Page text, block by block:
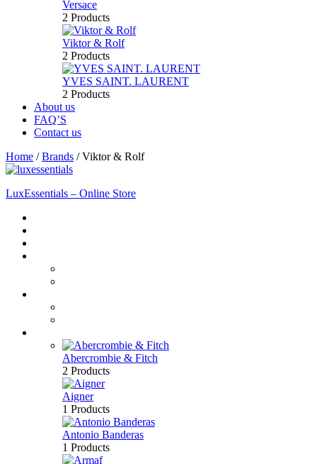
Versace
2 Products
Viktor & Rolf
2 Products
YVES SAINT. LAURENT
2 Products
About us
FAQ’S
Contact us
Home /Brands /Viktor & Rolf
LuxEssentials – Online Store
Abercrombie & Fitch
2 Products
Aigner
1 Products
Antonio Banderas
1 Products